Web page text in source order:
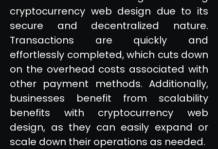
cryptocurrency web design due to its
secure and decentralized nature.
Transactions are quickly and
effortlessly completed, which cuts down
on the overhead costs associated with
other payment methods. Additionally,
businesses benefit from scalability
benefits with cryptocurrency web
design, as they can easily expand or
scale down their operations as needed.